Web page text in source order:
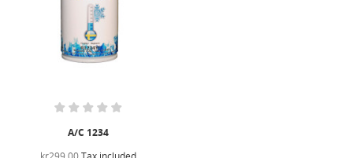
A/C 1234